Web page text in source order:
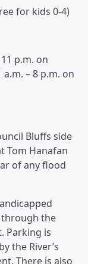
for kids 0-4)
p.m. on
– 8 p.m. on
Bluffs side
Tom Hanafan
of any flood
through the
Parking is
the River’s
There is also